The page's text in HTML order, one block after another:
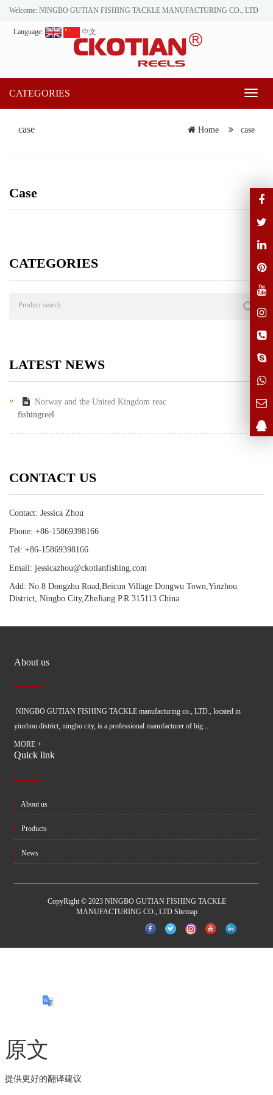
Welcome: NINGBO GUTIAN FISHING TACKLE MANUFACTURING CO., LTD
Language: 中文
CATEGORIES
case Home case
Case
CATEGORIES
LATEST NEWS
Norway and the United Kingdom reac
fishingreel
CONTACT US
Contact: Jessica Zhou
Phone: +86-15869398166
Tel: +86-15869398166
Email: jessicazhou@ckotianfishing.com
Add: No.8 Dongzhu Road,Beicun Village Dongwu Town,Yinzhou
District, Ningbo City,ZheJiang P.R 315113 China
About us
NINGBO GUTIAN FISHING TACKLE manufacturing co., LTD., located in
yinzhou district, ningbo city, is a professional manufacturer of hig...
MORE +
Quick link
About us
Products
News
CopyRight © 2023 NINGBO GUTIAN FISHING TACKLE
MANUFACTURING CO., LTD Sitemap
原文
提供更好的翻译建议